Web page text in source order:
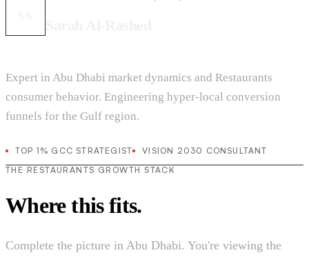
Expert in Abu Dhabi market dynamics and Restaurants
consumer behavior. Engineering hyper-local conversion
funnels for the Gulf region.
TOP 1% GCC STRATEGIST
VISION 2030 CONSULTANT
THE RESTAURANTS GROWTH STACK
Where this fits.
Complete the picture in Abu Dhabi. You're viewing the